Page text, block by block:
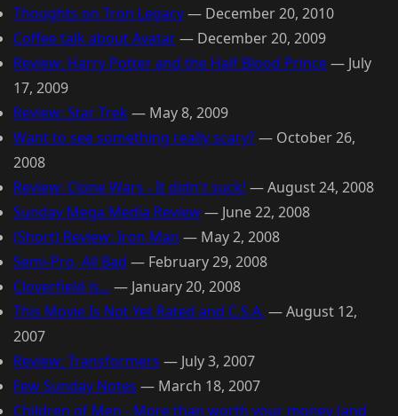
Thoughts on Tron Legacy— December 20, 2010
Coffee talk about Avatar— December 20, 2009
Review: Harry Potter and the Half Blood Prince— July
17, 2009
Review: Star Trek— May 8, 2009
Want to see something really scary?— October 26,
2008
Review: Clone Wars - It didn't suck! —August 24, 2008
Sunday Mega Media Review— June 22, 2008
(Short) Review: Iron Man — May 2, 2008
Semi-Pro, All Bad — February 29, 2008
Cloverfield is... — January 20, 2008
This Movie Is Not Yet Rated and C.S.A. —August 12,
2007
Review: Transformers — July 3, 2007
Few Sunday Notes — March 18, 2007
Children of Men - More than worth your money (and